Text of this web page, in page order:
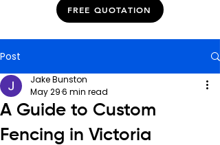
FREE QUOTATION
Post
A Guide to Custom
Fencing in Victoria
Jake Bunston
May 296 min read